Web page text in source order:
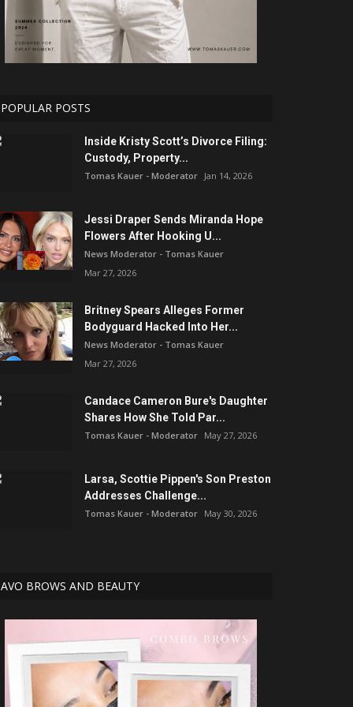
POPULAR POSTS
Inside Kristy Scott’s Divorce Filing:
Custody, Property...
Tomas Kauer - Moderator Jan 14, 2026
Jessi Draper Sends Miranda Hope
Flowers After Hooking U...
News Moderator - Tomas Kauer
Mar 27, 2026
Britney Spears Alleges Former
Bodyguard Hacked Into Her...
News Moderator - Tomas Kauer
Mar 27, 2026
Candace Cameron Bure's Daughter
Shares How She Told Par...
Tomas Kauer - Moderator May 27, 2026
Larsa, Scottie Pippen's Son Preston
Addresses Challenge...
Tomas Kauer - Moderator May 30, 2026
AVO BROWS AND BEAUTY